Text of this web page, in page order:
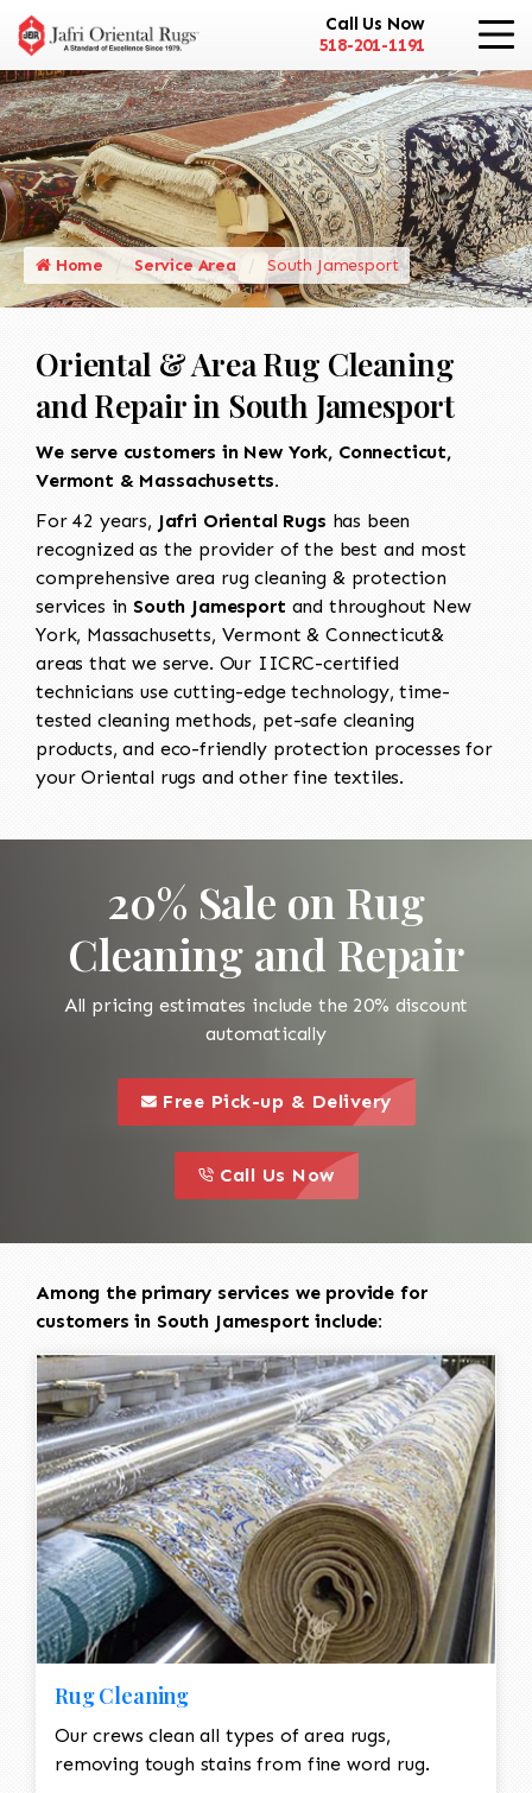
Call Us Now
518-201-1191
Home Service Area South Jamesport
Oriental & Area Rug Cleaning
and Repair in South Jamesport
We serve customers in New York, Connecticut,
Vermont & Massachusetts.
For 42 years, Jafri Oriental Rugs has been
recognized as the provider of the best and most
comprehensive area rug cleaning & protection
services in South Jamesport and throughout New
York, Massachusetts, Vermont & Connecticut&
areas that we serve. Our IICRC-certified
technicians use cutting-edge technology, time-
tested cleaning methods, pet-safe cleaning
products, and eco-friendly protection processes for
your Oriental rugs and other fine textiles.
20% Sale on Rug
Cleaning and Repair
All pricing estimates include the 20% discount
automatically
this is a call to action icon
Free Pick-up & Delivery
this is a call to action icon
Call Us Now
Among the primary services we provide for
customers in South Jamesport include:
Rug Cleaning
Our crews clean all types of area rugs,
removing tough stains from fine word rug.